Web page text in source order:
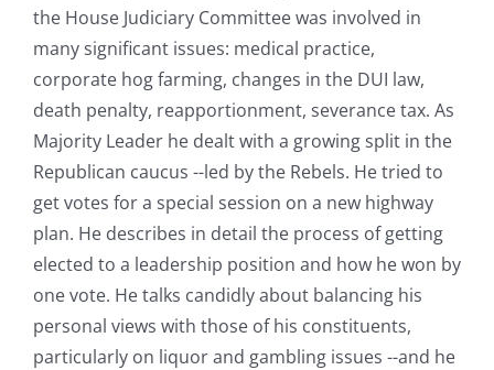
the House Judiciary Committee was involved in
many significant issues: medical practice,
corporate hog farming, changes in the DUI law,
death penalty, reapportionment, severance tax. As
Majority Leader he dealt with a growing split in the
Republican caucus --led by the Rebels. He tried to
get votes for a special session on a new highway
plan. He describes in detail the process of getting
elected to a leadership position and how he won by
one vote. He talks candidly about balancing his
personal views with those of his constituents,
particularly on liquor and gambling issues --and he